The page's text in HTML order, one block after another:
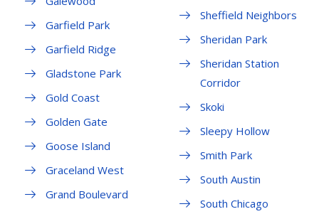
Garfield Park
Garfield Ridge
Gladstone Park
Gold Coast
Golden Gate
Goose Island
Graceland West
Grand Boulevard
Sheffield Neighbors
Sheridan Park
Sheridan Station
Corridor
Skoki
Sleepy Hollow
Smith Park
South Austin
South Chicago